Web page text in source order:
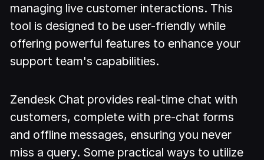
managing live customer interactions. This
tool is designed to be user-friendly while
offering powerful features to enhance your
support team's capabilities.
Zendesk Chat provides real-time chat with
customers, complete with pre-chat forms
and offline messages, ensuring you never
miss a query. Some practical ways to utilize